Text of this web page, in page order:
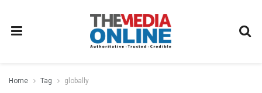
Home Tag globally